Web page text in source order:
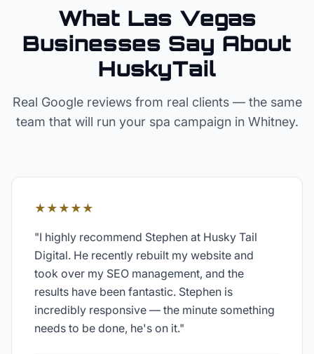
What Las Vegas
Businesses Say About
HuskyTail
Real Google reviews from real clients — the same
team that will run your spa campaign in Whitney.
★★★★★
"I highly recommend Stephen at Husky Tail
Digital. He recently rebuilt my website and
took over my SEO management, and the
results have been fantastic. Stephen is
incredibly responsive — the minute something
needs to be done, he's on it."